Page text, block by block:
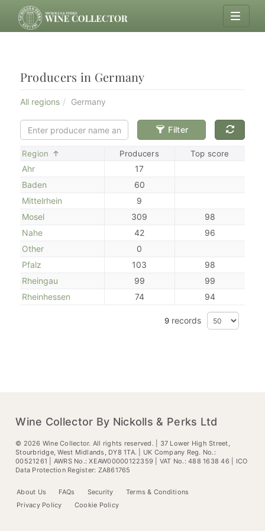
Producers in Germany
All regions Germany
Filter
Region Producers Top score
Ahr
17
Baden
60
Mittelrhein
9
Mosel
309
98
Nahe
42
96
Other
0
Pfalz
103
98
Rheingau
99
99
Rheinhessen
74 94
9 records
Wine Collector By Nickolls & Perks Ltd
© 2026 Wine Collector. All rights reserved. | 37 Lower High Street,
Stourbridge, West Midlands, DY8 1TA. | UK Company Reg. No.:
00521261 | AWRS No.: XEAW00000122359 | VAT No.: 488 1638 46 | ICO
Data Protection Register: ZA861765
About Us FAQs Security
Terms & Conditions
Privacy Policy
Cookie Policy